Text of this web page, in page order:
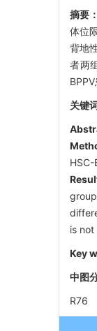
摘要：
体位
背地
者两
关键
is not
Key
中图
R76